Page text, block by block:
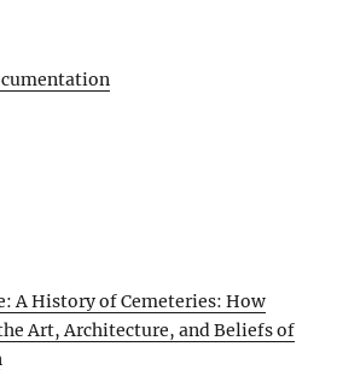
A History of Cemeteries: How
Art, Architecture, and Beliefs of